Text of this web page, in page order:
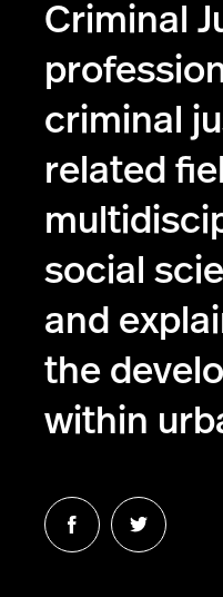
Criminal
criminal
related
social
and
the
within
Follow
us
Follow
us